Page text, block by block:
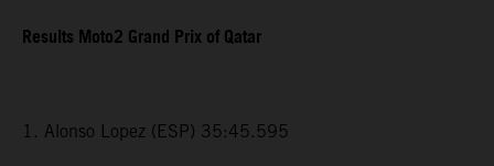
Results Moto2 Grand Prix of Qatar
1. Alonso Lopez (ESP) 35:45.595